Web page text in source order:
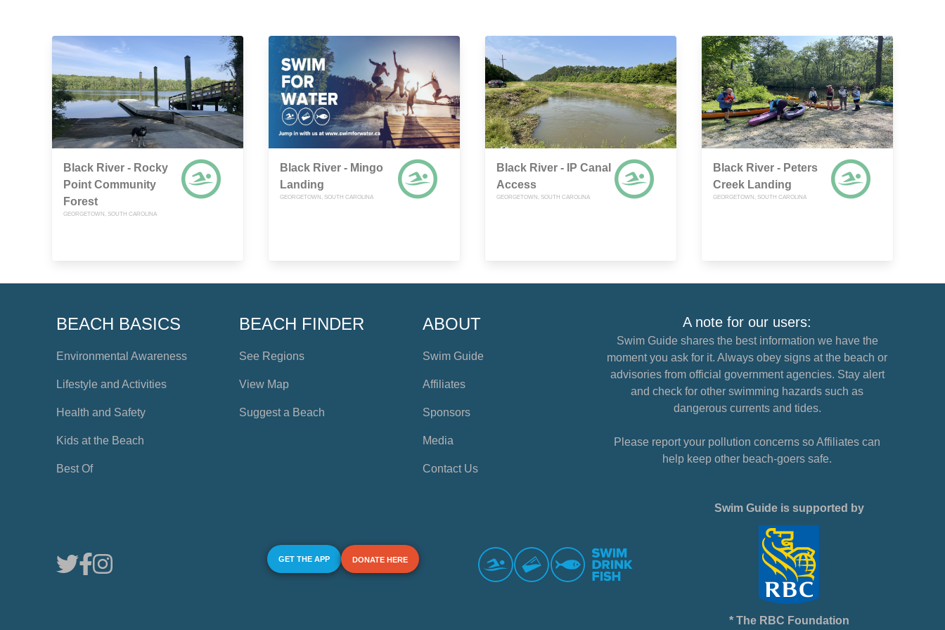
Black River - Rocky
Point Community
Forest
GEORGETOWN, SOUTH CAROLINA
Black River - Mingo
Landing
GEORGETOWN, SOUTH CAROLINA
Black River - IP Canal
Access
GEORGETOWN, SOUTH CAROLINA
Black River - Peters
Creek Landing
GEORGETOWN, SOUTH CAROLINA
BEACH BASICS
Environmental Awareness
Lifestyle and Activities
Health and Safety
Kids at the Beach
Best Of
BEACH FINDER
See Regions
View Map
Suggest a Beach
ABOUT
Swim Guide
Affiliates
Sponsors
Media
Contact Us
A note for our users:
Swim Guide shares the best information we have the
moment you ask for it. Always obey signs at the beach or
advisories from official government agencies. Stay alert
and check for other swimming hazards such as
dangerous currents and tides.
Please report your pollution concerns so Affiliates can
help keep other beach-goers safe.
GET THE APP DONATE HERE
Swim Guide is supported by
* The RBC Foundation